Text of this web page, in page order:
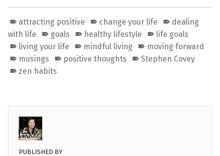
attracting positive change your life
dealing
with life
goals healthy lifestyle
life goals
living your life
mindful living
moving forward
musings
positive thoughts
Stephen Covey
zen habits
PUBLISHED BY